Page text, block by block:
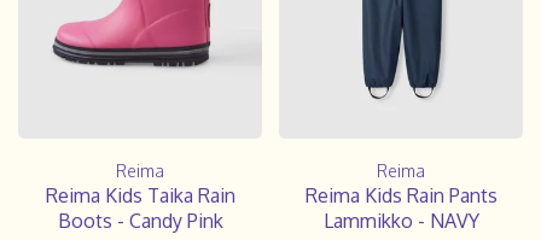
Reima
Reima Kids Taika Rain
Boots - Candy Pink
Reima
Reima Kids Rain Pants
Lammikko - NAVY